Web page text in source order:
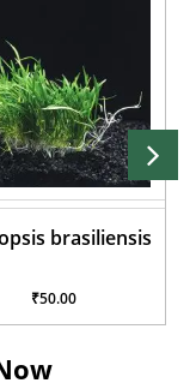
brasiliensis
₹50.00